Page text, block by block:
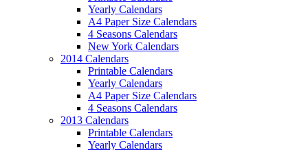
Yearly Calendars
A4 Paper Size Calendars
4 Seasons Calendars
New York Calendars
2014 Calendars
Printable Calendars
Yearly Calendars
A4 Paper Size Calendars
4 Seasons Calendars
2013 Calendars
Printable Calendars
Yearly Calendars